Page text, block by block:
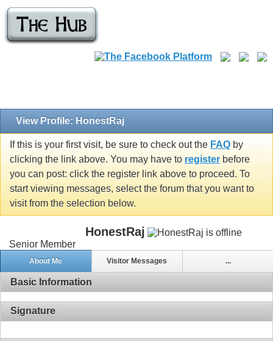
View Profile: HonestRaj
If this is your first visit, be sure to check out the FAQ by
clicking the link above. You may have to register before
you can post: click the register link above to proceed. To
start viewing messages, select the forum that you want to
visit from the selection below.
HonestRaj
Senior Member
About Me Visitor Messages ...
Basic Information
Signature